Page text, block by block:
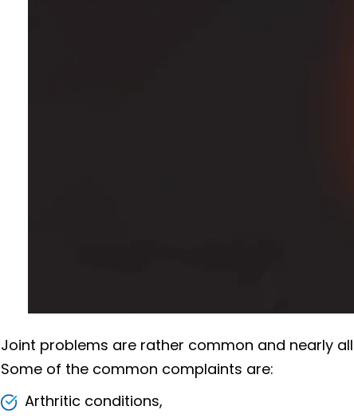
Joint problems are rather common and nearly
Some of the common complaints are:
Arthritic conditions,